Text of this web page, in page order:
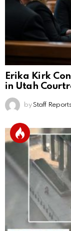
Erika Kirk
in Utah
by Staff Reports